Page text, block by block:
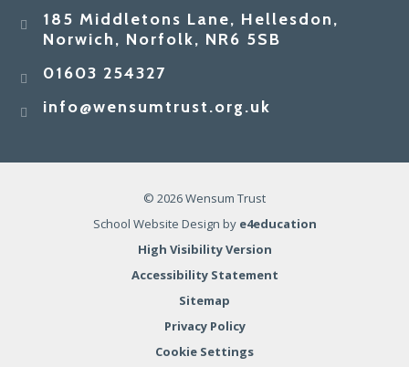
185 Middletons Lane, Hellesdon,
Norwich, Norfolk, NR6 5SB
01603 254327
info@wensumtrust.org.uk
© 2026 Wensum Trust
School Website Design by e4education
High Visibility Version
Accessibility Statement
Sitemap
Privacy Policy
Cookie Settings